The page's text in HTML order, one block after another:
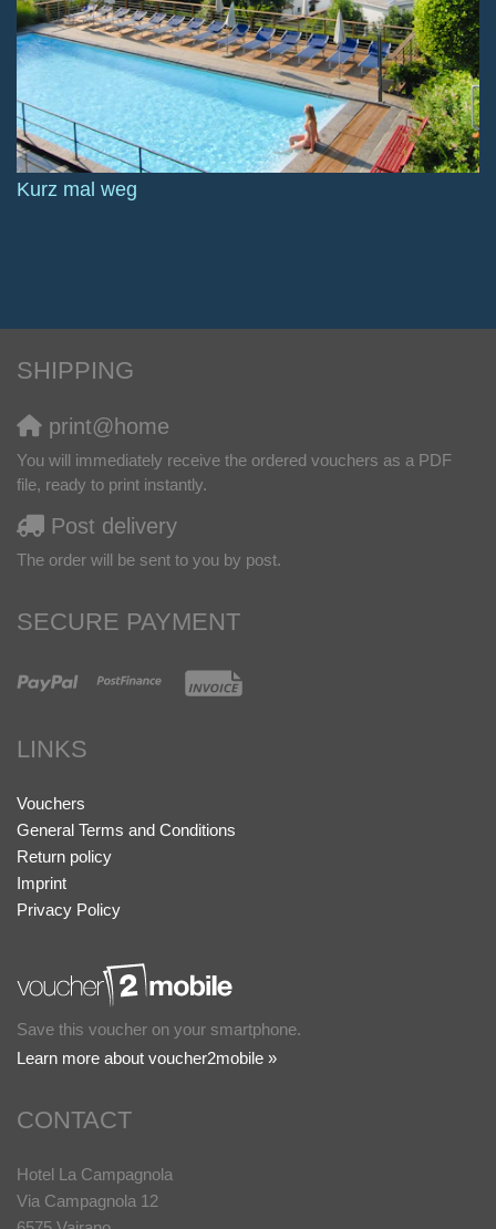
Kurz mal weg
SHIPPING
print@home
You will immediately receive the ordered vouchers as a PDF
file, ready to print instantly.
Post delivery
The order will be sent to you by post.
SECURE PAYMENT
LINKS
Vouchers
General Terms and Conditions
Return policy
Imprint
Privacy Policy
Save this voucher on your smartphone.
Learn more about voucher2mobile »
CONTACT
Hotel La Campagnola
Via Campagnola 12